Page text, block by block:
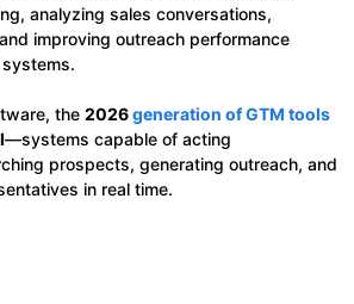
analyzing sales conversations,
improving outreach performance
the 2026generation of GTM tools
—systems capable of acting
prospects, generating outreach, and
in real time.